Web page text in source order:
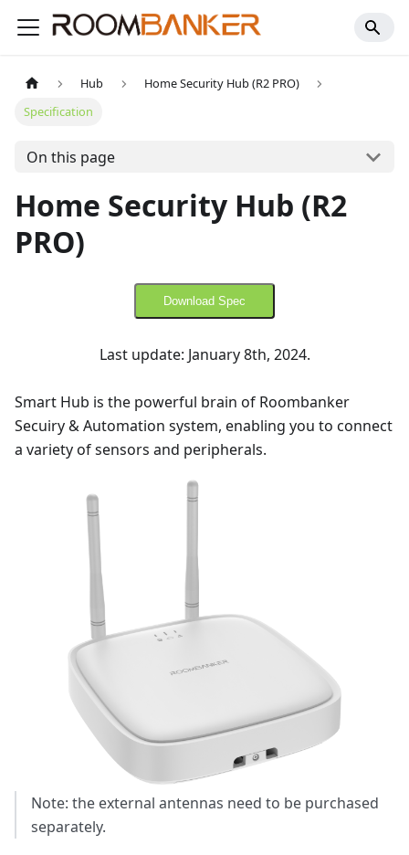
Hub
Home Security Hub (R2 PRO)
Specification
On this page
Home Security Hub (R2
PRO)
Download Spec
Last update: January 8th, 2024.
Smart Hub is the powerful brain of Roombanker
Secuiry & Automation system, enabling you to connect
a variety of sensors and peripherals.
Note: the external antennas need to be purchased
separately.